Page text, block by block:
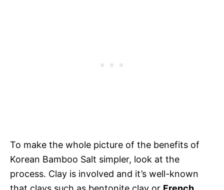
To make the whole picture of the benefits of
Korean Bamboo Salt simpler, look at the
process. Clay is involved and it’s well-known